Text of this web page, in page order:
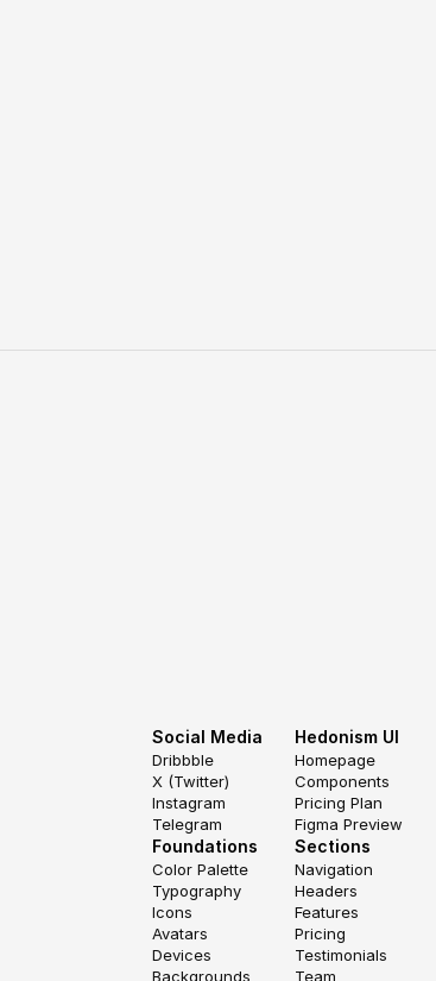
Social Media
Dribbble
X (Twitter)
Instagram
Telegram
Foundations
Color Palette
Typography
Icons
Avatars
Devices
Backgrounds
Hedonism UI
Homepage
Components
Pricing Plan
Figma Preview
Sections
Navigation
Headers
Features
Pricing
Testimonials
Team